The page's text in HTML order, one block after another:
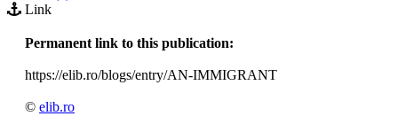
Link
Permanent link to this publication:
https://elib.ro/blogs/entry/AN-IMMIGRANT
© elib.ro